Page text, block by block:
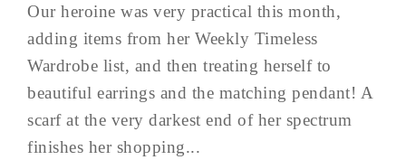
Our heroine was very practical this month,
adding items from her Weekly Timeless
Wardrobe list, and then treating herself to
beautiful earrings and the matching pendant! A
scarf at the very darkest end of her spectrum
finishes her shopping...